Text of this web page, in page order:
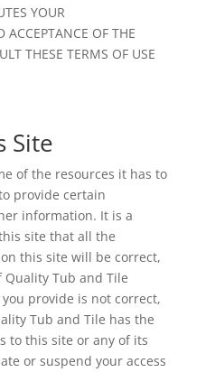
YOUR
OF THE
THESE TERMS OF USE
Site
of the resources it has to
provide certain
information. It is a
site that all the
this site will be correct,
Tub and Tile
provide is not correct,
Tub and Tile has the
to this site or any of its
or suspend your access